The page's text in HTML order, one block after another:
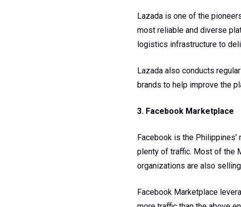
Lazada is one of the
most reliable and diverse
logistics infrastructure to
Lazada also conducts
brands to help improve the
3. Facebook Marketplace
Facebook is the
plenty of traffic. Most of the
organizations are also
Facebook Marketplace